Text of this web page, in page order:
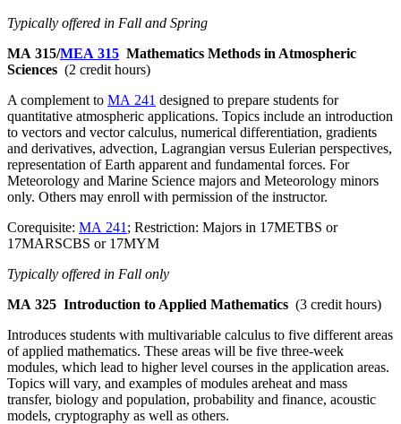
Typically offered in Fall and Spring
MA 315/MEA 315 Mathematics Methods in Atmospheric
Sciences (2 credit hours)
A complement to MA 241 designed to prepare students for
quantitative atmospheric applications. Topics include an introduction
to vectors and vector calculus, numerical differentiation, gradients
and derivatives, advection, Lagrangian versus Eulerian perspectives,
representation of Earth apparent and fundamental forces. For
Meteorology and Marine Science majors and Meteorology minors
only. Others may enroll with permission of the instructor.
Corequisite: MA 241 ; Restriction: Majors in 17METBS or
17MARSCBS or 17MYM
Typically offered in Fall only
MA 325 Introduction to Applied Mathematics (3 credit hours)
Introduces students with multivariable calculus to five different areas
of applied mathematics. These areas will be five three-week
modules, which lead to higher level courses in the application areas.
Topics will vary, and examples of modules areheat and mass
transfer, biology and population, probability and finance, acoustic
models, cryptography as well as others.